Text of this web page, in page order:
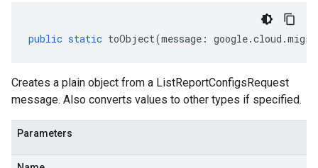
public static toObject(message : google.cloud .
Creates a plain object from a ListReportConfigsRequest
message. Also converts values to other types if specified.
Parameters